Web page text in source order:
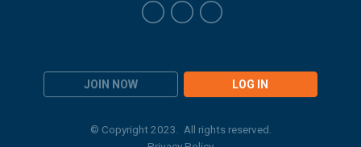
JOIN NOW LOG IN
© Copyright 2023. All rights reserved.